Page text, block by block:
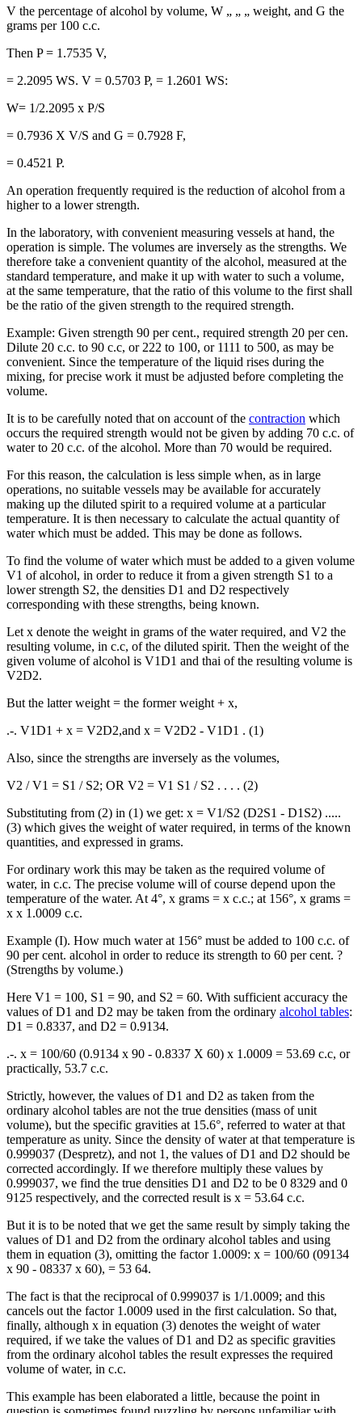
V the percentage of alcohol by volume, W „ „ „ weight, and G the
grams per 100 c.c.
Then P = 1.7535 V,
= 2.2095 WS. V = 0.5703 P, = 1.2601 WS:
W= 1/2.2095 x P/S
= 0.7936 X V/S and G = 0.7928 F,
= 0.4521 P.
An operation frequently required is the reduction of alcohol from a
higher to a lower strength.
In the laboratory, with convenient measuring vessels at hand, the
operation is simple. The volumes are inversely as the strengths. We
therefore take a convenient quantity of the alcohol, measured at the
standard temperature, and make it up with water to such a volume,
at the same temperature, that the ratio of this volume to the first shall
be the ratio of the given strength to the required strength.
Example: Given strength 90 per cent., required strength 20 per cen.
Dilute 20 c.c. to 90 c.c, or 222 to 100, or 1111 to 500, as may be
convenient. Since the temperature of the liquid rises during the
mixing, for precise work it must be adjusted before completing the
volume.
It is to be carefully noted that on account of the contraction which
occurs the required strength would not be given by adding 70 c.c. of
water to 20 c.c. of the alcohol. More than 70 would be required.
For this reason, the calculation is less simple when, as in large
operations, no suitable vessels may be available for accurately
making up the diluted spirit to a required volume at a particular
temperature. It is then necessary to calculate the actual quantity of
water which must be added. This may be done as follows.
To find the volume of water which must be added to a given volume
V1 of alcohol, in order to reduce it from a given strength S1 to a
lower strength S2, the densities D1 and D2 respectively
corresponding with these strengths, being known.
Let x denote the weight in grams of the water required, and V2 the
resulting volume, in c.c, of the diluted spirit. Then the weight of the
given volume of alcohol is V1D1 and thai of the resulting volume is
V2D2.
But the latter weight = the former weight + x,
.-. V1D1 + x = V2D2,and x = V2D2 - V1D1 . (1)
Also, since the strengths are inversely as the volumes,
V2 / V1 = S1 / S2; OR V2 = V1 S1 / S2 . . . . (2)
Substituting from (2) in (1) we get: x = V1/S2 (D2S1 - D1S2) .....
(3) which gives the weight of water required, in terms of the known
quantities, and expressed in grams.
For ordinary work this may be taken as the required volume of
water, in c.c. The precise volume will of course depend upon the
temperature of the water. At 4°, x grams = x c.c.; at 156°, x grams =
x x 1.0009 c.c.
Example (I). How much water at 156° must be added to 100 c.c. of
90 per cent. alcohol in order to reduce its strength to 60 per cent. ?
(Strengths by volume.)
Here V1 = 100, S1 = 90, and S2 = 60. With sufficient accuracy the
values of D1 and D2 may be taken from the ordinary alcohol tables:
D1 = 0.8337, and D2 = 0.9134.
.-. x = 100/60 (0.9134 x 90 - 0.8337 X 60) x 1.0009 = 53.69 c.c, or
practically, 53.7 c.c.
Strictly, however, the values of D1 and D2 as taken from the
ordinary alcohol tables are not the true densities (mass of unit
volume), but the specific gravities at 15.6°, referred to water at that
temperature as unity. Since the density of water at that temperature is
0.999037 (Despretz), and not 1, the values of D1 and D2 should be
corrected accordingly. If we therefore multiply these values by
0.999037, we find the true densities D1 and D2 to be 0 8329 and 0
9125 respectively, and the corrected result is x = 53.64 c.c.
But it is to be noted that we get the same result by simply taking the
values of D1 and D2 from the ordinary alcohol tables and using
them in equation (3), omitting the factor 1.0009: x = 100/60 (09134
x 90 - 08337 x 60), = 53 64.
The fact is that the reciprocal of 0.999037 is 1/1.0009; and this
cancels out the factor 1.0009 used in the first calculation. So that,
finally, although x in equation (3) denotes the weight of water
required, if we take the values of D1 and D2 as specific gravities
from the ordinary alcohol tables the result expresses the required
volume of water, in c.c.
This example has been elaborated a little, because the point in